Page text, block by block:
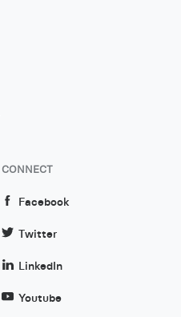
CONNECT
Facebook
Twitter
LinkedIn
Youtube